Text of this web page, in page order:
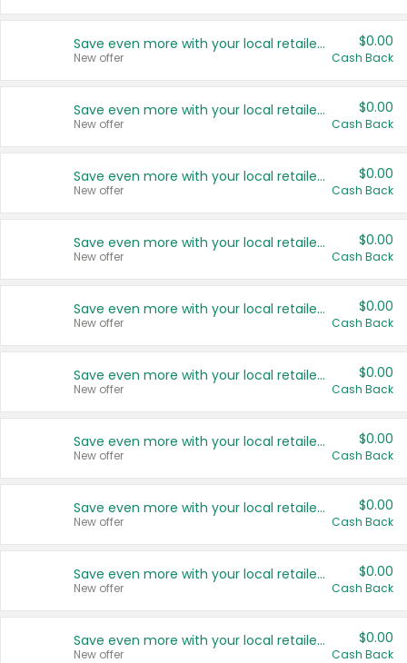
Save even more with your local retailers
New offer
$0.00
Cash Back
Save even more with your local retailers
New offer
$0.00
Cash Back
Save even more with your local retailers
New offer
$0.00
Cash Back
Save even more with your local retailers
New offer
$0.00
Cash Back
Save even more with your local retailers
New offer
$0.00
Cash Back
Save even more with your local retailers
New offer
$0.00
Cash Back
Save even more with your local retailers
New offer
$0.00
Cash Back
Save even more with your local retailers
New offer
$0.00
Cash Back
Save even more with your local retailers
New offer
$0.00
Cash Back
Save even more with your local retailers
New offer
$0.00
Cash Back